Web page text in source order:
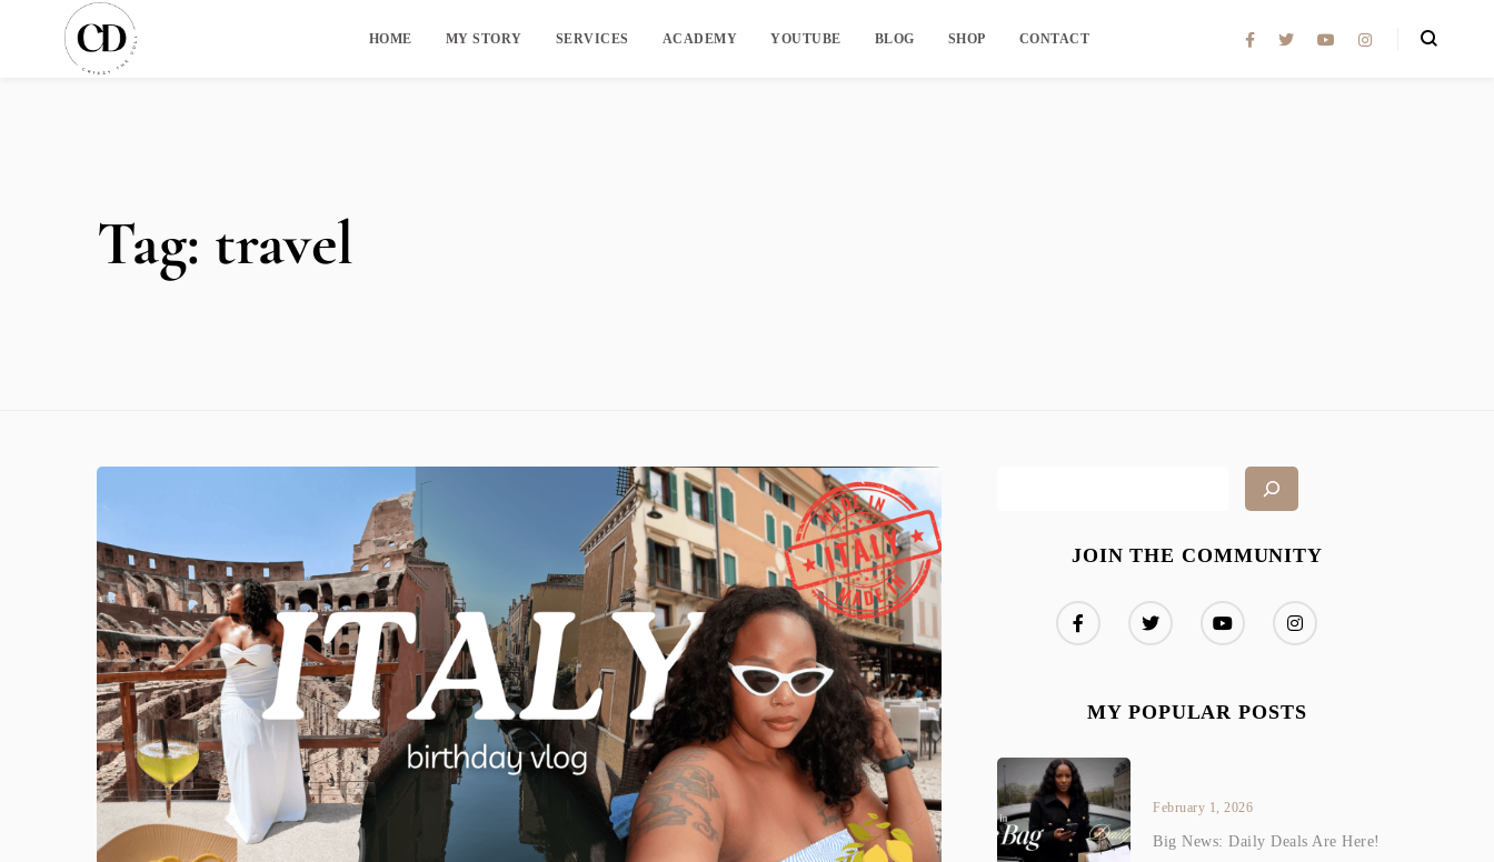
HOME MY STORY SERVICES ACADEMY YOUTUBE BLOG SHOP CONTACT
Tag: travel
JOIN THE COMMUNITY
MY POPULAR POSTS
February 1, 2026
Big News: Daily Deals Are Here!